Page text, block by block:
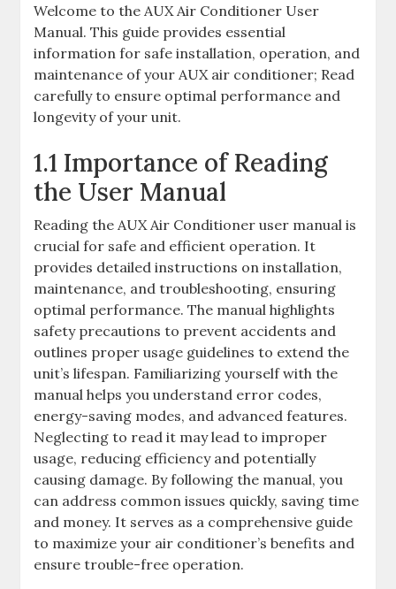
Welcome to the AUX Air Conditioner User
Manual. This guide provides essential
information for safe installation, operation, and
maintenance of your AUX air conditioner; Read
carefully to ensure optimal performance and
longevity of your unit.
1.1 Importance of Reading
the User Manual
Reading the AUX Air Conditioner user manual is
crucial for safe and efficient operation. It
provides detailed instructions on installation,
maintenance, and troubleshooting, ensuring
optimal performance. The manual highlights
safety precautions to prevent accidents and
outlines proper usage guidelines to extend the
unit’s lifespan. Familiarizing yourself with the
manual helps you understand error codes,
energy-saving modes, and advanced features.
Neglecting to read it may lead to improper
usage, reducing efficiency and potentially
causing damage. By following the manual, you
can address common issues quickly, saving time
and money. It serves as a comprehensive guide
to maximize your air conditioner’s benefits and
ensure trouble-free operation.